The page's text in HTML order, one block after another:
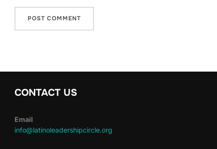
CONTACT US
Email
info@latinoleadershipcircle.org